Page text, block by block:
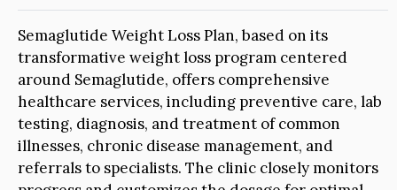
Semaglutide Weight Loss Plan, based on its
transformative weight loss program centered
around Semaglutide, offers comprehensive
healthcare services, including preventive care, lab
testing, diagnosis, and treatment of common
illnesses, chronic disease management, and
referrals to specialists. The clinic closely monitors